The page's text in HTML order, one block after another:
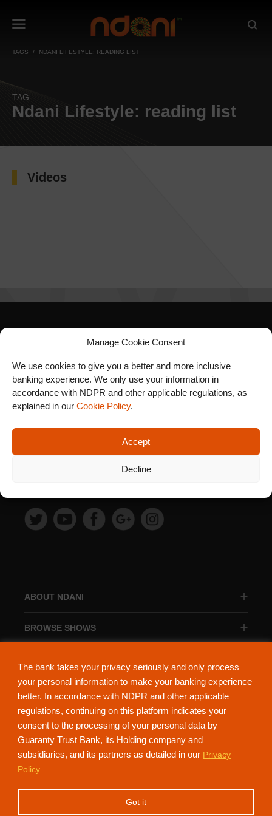
The bank takes your privacy seriously and only process
your personal information to make your banking experience
better. In accordance with NDPR and other applicable
regulations, continuing on this platform indicates your
consent to the processing of your personal data by
Guaranty Trust Bank, its Holding company and
subsidiaries, and its partners as detailed in our Privacy
Policy
Got it
Manage Cookie Consent
We use cookies to give you a better and more inclusive
banking experience. We only use your information in
accordance with NDPR and other applicable regulations, as
explained in our Cookie Policy.
Accept
Decline
TAGS NDANI LIFESTYLE: READING LIST
TAG
Ndani Lifestyle: reading list
Videos
ABOUT NDANI
BROWSE SHOWS
SIGN UP FOR OUR
NEWSLETTER
NdaniTV is proudly powered by Guaranty Trust Holding Company Plc. RC
152321